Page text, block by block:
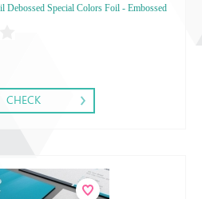
Debossed Special Colors Foil - Embossed
CHECK